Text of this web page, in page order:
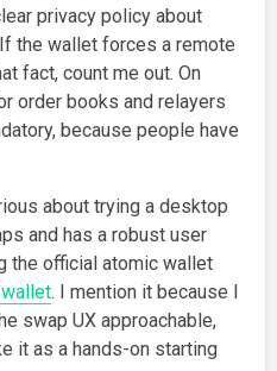
privacy policy about
the wallet forces a remote
fact, count me out. On
order books and relayers
because people have
about trying a desktop
and has a robust user
the official atomic wallet
. I mention it because I
swap UX approachable,
it as a hands-on starting